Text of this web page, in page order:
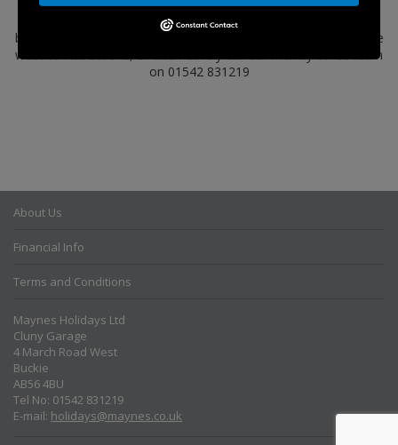
Explore our website and view our selection of holidays, short
breaks, and day trips. If you would like to book simply follow the
website instructions, or alternatively call our friendly office team
on 01542 831219
About Us
Financial Info
Terms and Conditions
Maynes Holidays Ltd
Cluny Garage
4 March Road West
Buckie
AB56 4BU
Tel No: 01542 831219
E-mail: holidays@maynes.co.uk